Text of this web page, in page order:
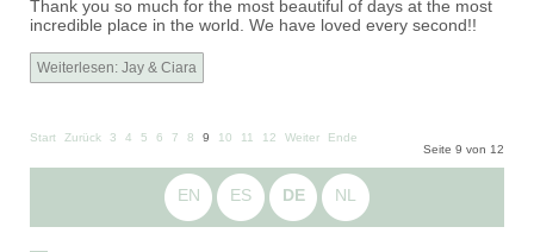
Thank you so much for the most beautiful of days at the most
incredible place in the world. We have loved every second!!
Weiterlesen: Jay & Ciara
Seite 9 von 12
Start Zurück 3 4 5 6 7 8 9 10 11 12 Weiter Ende
EN ES DE NL